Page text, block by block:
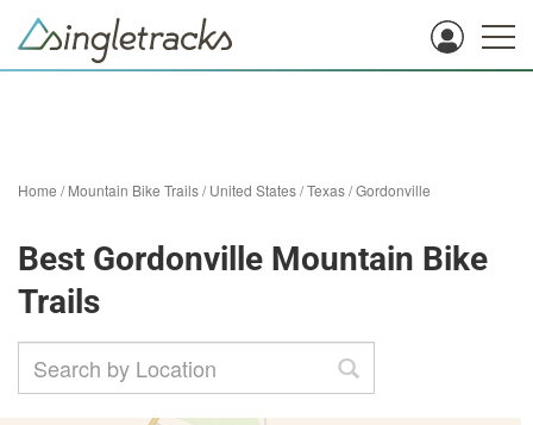
Home /Mountain Bike Trails/United States/Texas/Gordonville
Best Gordonville Mountain Bike
Trails